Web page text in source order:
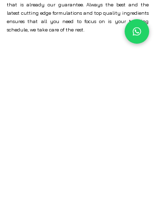
that is already our guarantee. Always the best and the
latest cutting edge formulations and top quality ingredients
ensures that all you need to focus on is your training
schedule, we take care of the rest.